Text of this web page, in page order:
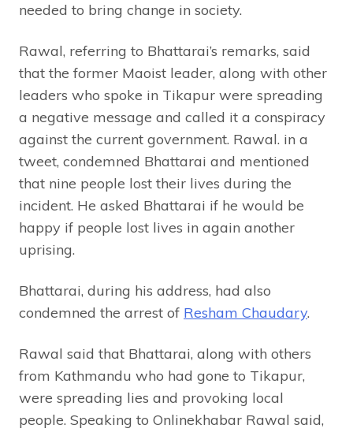
needed to bring change in society.
Rawal, referring to Bhattarai’s remarks, said
that the former Maoist leader, along with other
leaders who spoke in Tikapur were spreading
a negative message and called it a conspiracy
against the current government. Rawal. in a
tweet, condemned Bhattarai and mentioned
that nine people lost their lives during the
incident. He asked Bhattarai if he would be
happy if people lost lives in again another
uprising.
Bhattarai, during his address, had also
condemned the arrest of Resham Chaudary.
Rawal said that Bhattarai, along with others
from Kathmandu who had gone to Tikapur,
were spreading lies and provoking local
people. Speaking to Onlinekhabar Rawal said,